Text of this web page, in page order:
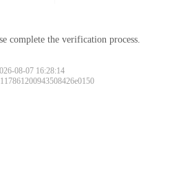
complete the verification process.
08-07 16:28:14